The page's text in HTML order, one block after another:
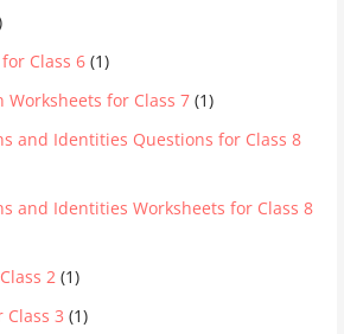
Class 6 (1)
Worksheets for Class 7 (1)
and Identities Questions for Class 8
and Identities Worksheets for Class 8
2 (1)
Class 3 (1)